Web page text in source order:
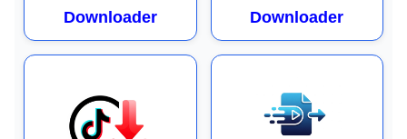
Downloader
Downloader